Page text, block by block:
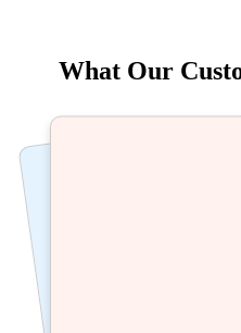
What Our